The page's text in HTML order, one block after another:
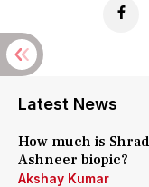
Latest News
How much is
Ashneer biopic?
Akshay Kumar